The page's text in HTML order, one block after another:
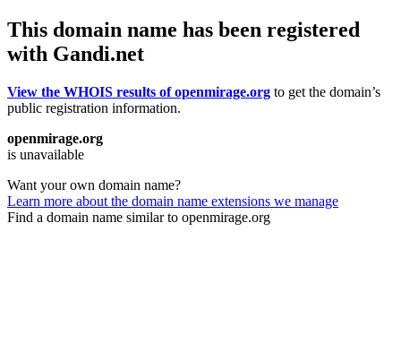
This domain name has been registered
with Gandi.net
View the WHOIS results of openmirage.org to get the domain’s
public registration information.
openmirage.org
is unavailable
Want your own domain name?
Learn more about the domain name extensions we manage
Find a domain name similar to openmirage.org